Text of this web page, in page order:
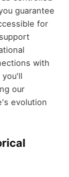
guarantee
for
with
our
evolution